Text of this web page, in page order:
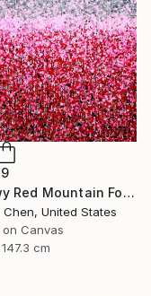
"Snowy Red Mountain Forest" Painting
United States
Canvas
cm